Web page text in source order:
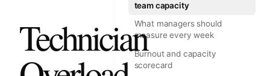
Technician
team capacity
What managers should
measure every week
Burnout and capacity
scorecard